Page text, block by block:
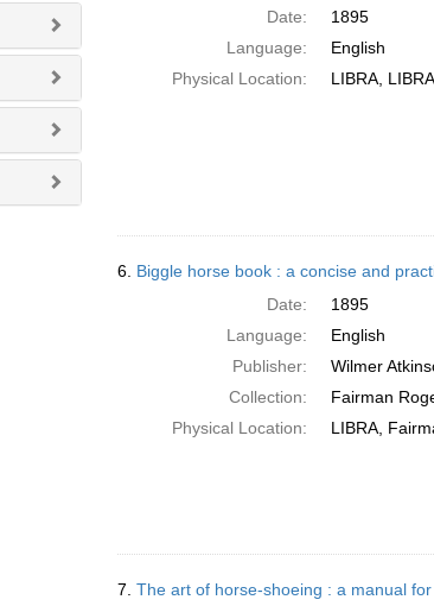
Date:
1895
Language:
English
Physical Location:
LIBRA,
6. Biggle horse book : a concise and
Date:
1895
Language:
English
Publisher:
Wilmer
Collection:
Fairman
Physical Location:
LIBRA,
7. The art of horse-shoeing : a manual